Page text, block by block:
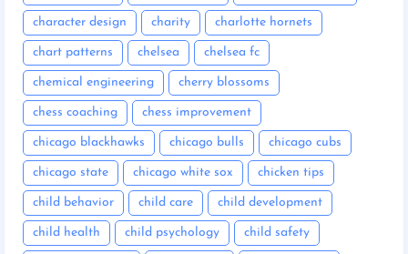
character design charity charlotte hornets
chart patterns chelsea chelsea fc
chemical engineering cherry blossoms
chess coaching chess improvement
chicago blackhawks chicago bulls chicago cubs
chicago state chicago white sox chicken tips
child behavior child care child development
child health child psychology child safety